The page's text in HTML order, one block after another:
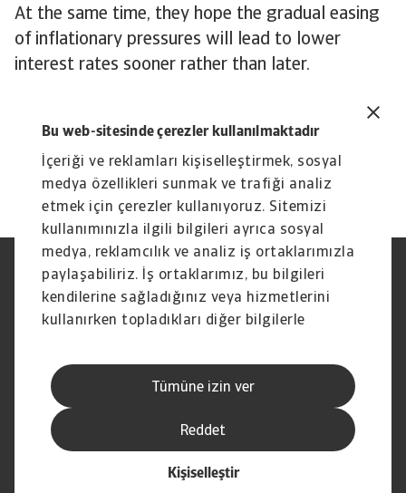
Bu web-sitesinde çerezler kullanılmaktadır
İçeriği ve reklamları kişiselleştirmek, sosyal
medya özellikleri sunmak ve trafiği analiz
etmek için çerezler kullanıyoruz. Sitemizi
kullanımınızla ilgili bilgileri ayrıca sosyal
medya, reklamcılık ve analiz iş ortaklarımızla
paylaşabiliriz. İş ortaklarımız, bu bilgileri
kendilerine sağladığınız veya hizmetlerini
kullanırken topladıkları diğer bilgilerle
Tümüne izin ver
Kişiselleştir
Reddet
At the same time, they hope the gradual easing
of inflationary pressures will lead to lower
interest rates sooner rather than later.
Yasal Uyarı
Gizlilik Beyanımız
Çerez Bilgileri
Phishing ve Güvenlik
Tedarikçi Bilgisi
Sorumluluk reddi
Hak Sahiplerince Aranmayan
Paralar
Kişisel Verileri Koruma